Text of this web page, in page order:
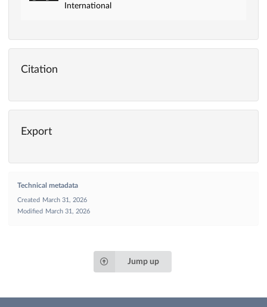
International
Citation
Export
Technical metadata
Created
March 31, 2026
Modified
March 31, 2026
Jump up